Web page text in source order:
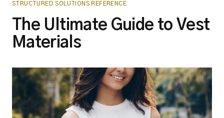
STRUCTURED SOLUTIONS REFERENCE
The Ultimate Guide to Vest
Materials